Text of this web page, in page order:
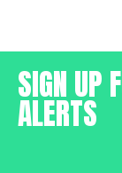
SIGN UP
ALERTS